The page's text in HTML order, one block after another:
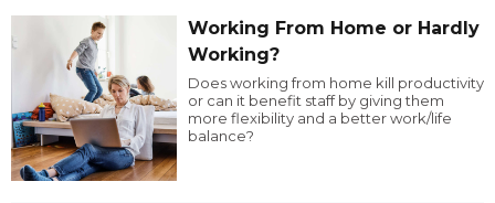
Working From Home or Hardly
Working?
Does working from home kill productivity
or can it benefit staff by giving them
more flexibility and a better work/life
balance?